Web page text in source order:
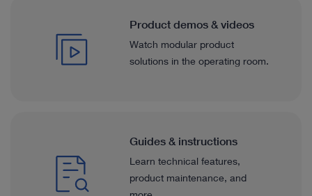
Product demos & videos
Watch modular product
solutions in the operating room.
Guides & instructions
Learn technical features,
product maintenance, and